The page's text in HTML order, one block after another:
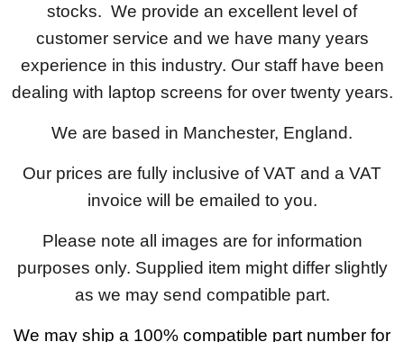
stocks. We provide an excellent level of
customer service and we have many years
experience in this industry. Our staff have been
dealing with laptop screens for over twenty years.
We are based in Manchester, England.
Our prices are fully inclusive of VAT and a VAT
invoice will be emailed to you.
Please note all images are for information
purposes only. Supplied item might differ slightly
as we may send compatible part.
We may ship a 100% compatible part number for